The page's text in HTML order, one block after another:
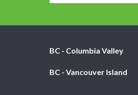
BC - Columbia Valley
BC - Vancouver Island